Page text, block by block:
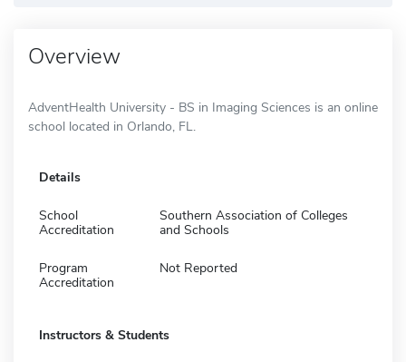
Overview
AdventHealth University - BS in Imaging Sciences is an online
school located in Orlando, FL.
Details
School
Accreditation
Southern Association of Colleges
and Schools
Program
Accreditation
Not Reported
Instructors & Students